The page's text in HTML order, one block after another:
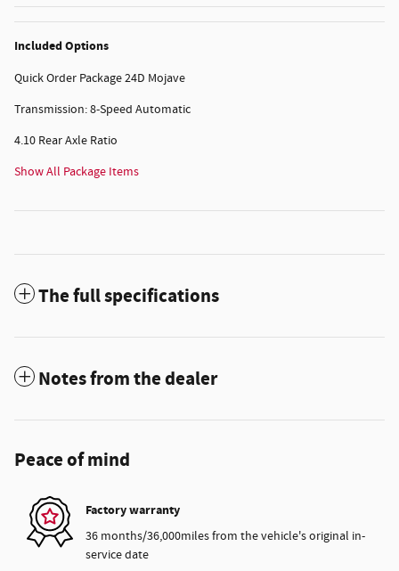
Included Options
Quick Order Package 24D Mojave
Transmission: 8-Speed Automatic
4.10 Rear Axle Ratio
Show All Package Items
The full specifications
Notes from the dealer
Peace of mind
Factory warranty
36 months/36,000miles from the vehicle's original in-
service date